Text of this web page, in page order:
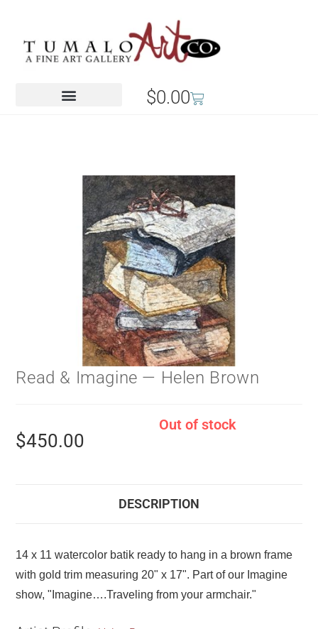
$0.00
Read & Imagine — Helen Brown
$450.00
Out of stock
DESCRIPTION
14 x 11 watercolor batik ready to hang in a brown frame
with gold trim measuring 20" x 17". Part of our Imagine
show, "Imagine….Traveling from your armchair."